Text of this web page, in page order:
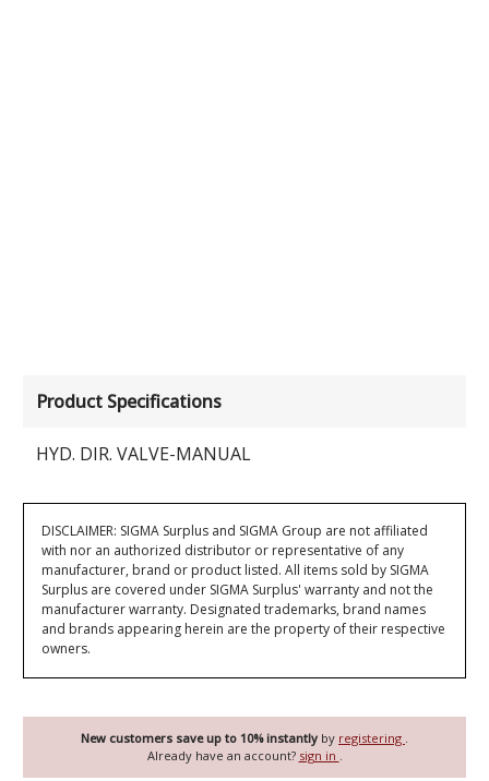
New customers save up to 10% instantly by registering
Already have an account? sign in
Product Specifications
HYD. DIR. VALVE-MANUAL
DISCLAIMER: SIGMA Surplus and SIGMA Group are not affiliated
with nor an authorized distributor or representative of any
manufacturer, brand or product listed. All items sold by SIGMA
Surplus are covered under SIGMA Surplus' warranty and not the
manufacturer warranty. Designated trademarks, brand names
and brands appearing herein are the property of their respective
owners.